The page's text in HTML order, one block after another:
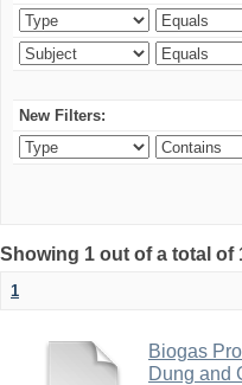
New Filters:
Showing 1 out of a total
1
Biogas
Dung and